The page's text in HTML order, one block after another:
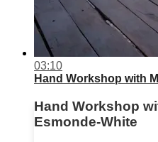
03:10
Hand Workshop with
Hand Workshop
Esmonde-White